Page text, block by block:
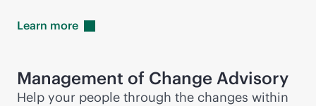
Learn more
Management of Change Advisory
Help your people through the changes within